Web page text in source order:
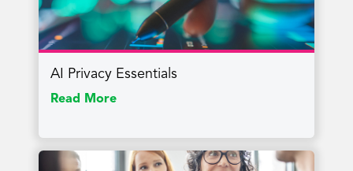
AI Privacy Essentials
Read More